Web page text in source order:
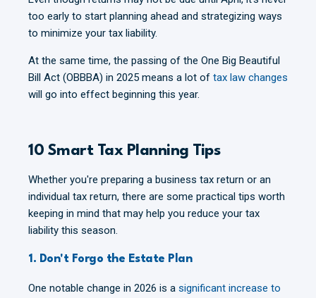
too early to start planning ahead and strategizing ways
to minimize your tax liability.
At the same time, the passing of the One Big Beautiful
Bill Act (OBBBA) in 2025 means a lot of tax law changes
will go into effect beginning this year.
10 Smart Tax Planning Tips
Whether you're preparing a business tax return or an
individual tax return, there are some practical tips worth
keeping in mind that may help you reduce your tax
liability this season.
1. Don't Forgo the Estate Plan
One notable change in 2026 is a significant increase to